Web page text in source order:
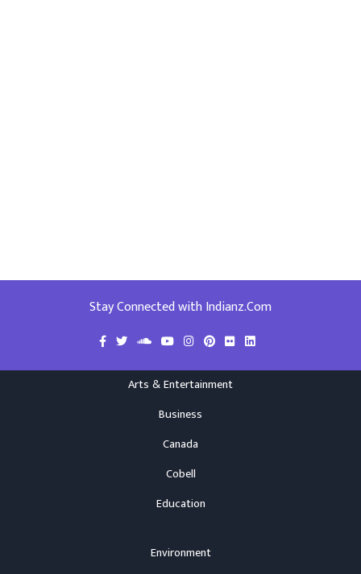
Stay Connected with Indianz.Com
Arts & Entertainment
Business
Canada
Cobell
Education
Environment